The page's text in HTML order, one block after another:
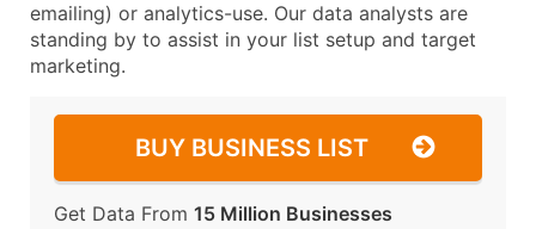
emailing) or analytics-use. Our data analysts are
standing by to assist in your list setup and target
marketing.
BUY BUSINESS LIST
Get Data From 15 Million Businesses